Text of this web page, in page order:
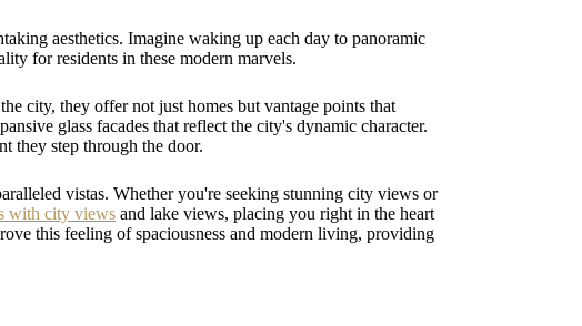
aesthetics. Imagine waking up each day to panoramic
for residents in these modern marvels.
city, they offer not just homes but vantage points that
glass facades that reflect the city's dynamic character.
they step through the door.
vistas. Whether you're seeking stunning city views or
with city views and lake views, placing you right in the heart
this feeling of spaciousness and modern living, providing